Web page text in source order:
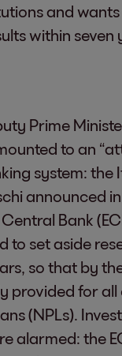
and wants
within seven
Prime
to an
system: the
announced
Bank
to set aside
so that by
provided for all
(NPLs).
alarmed: the